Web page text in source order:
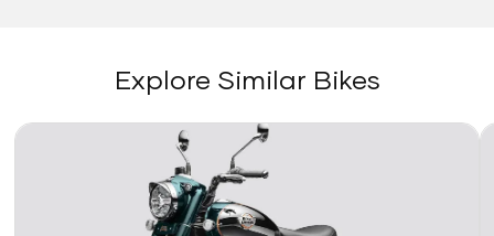
Explore Similar Bikes
Link